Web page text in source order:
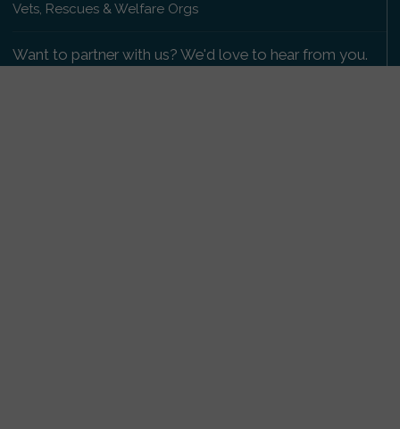
Vets, Rescues & Welfare Orgs
Want to partner with us? We'd love to hear from you.